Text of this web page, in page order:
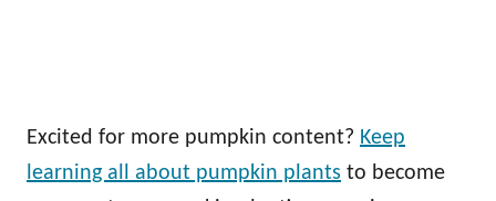
Excited for more pumpkin content? Keep
learning all about pumpkin plants to become